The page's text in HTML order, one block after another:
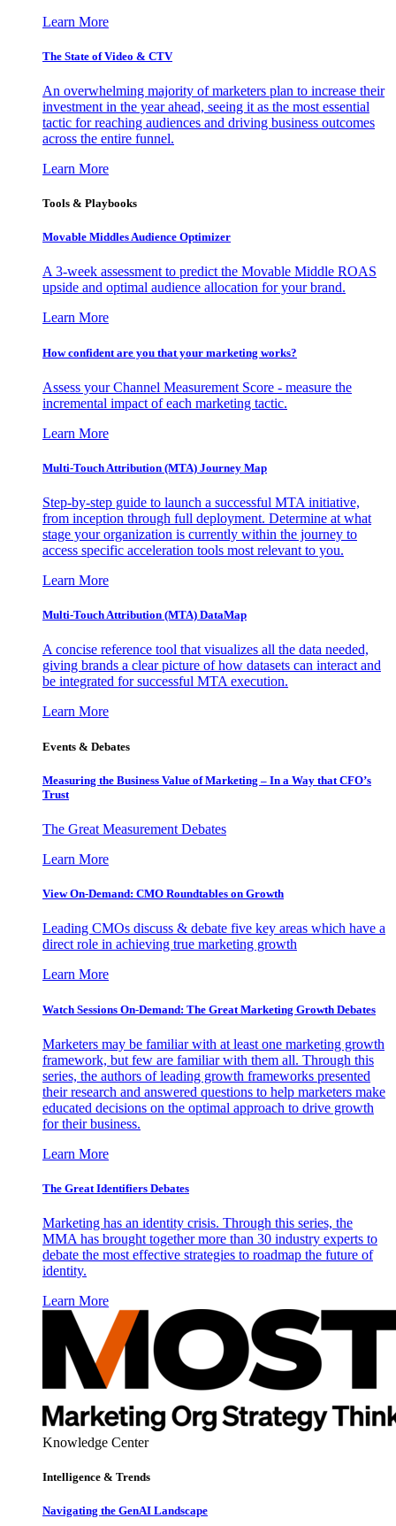
Learn More
The State of Video & CTV
An overwhelming majority of marketers plan to increase their
investment in the year ahead, seeing it as the most essential
tactic for reaching audiences and driving business outcomes
across the entire funnel.
Learn More
Tools & Playbooks
Movable Middles Audience Optimizer
A 3-week assessment to predict the Movable Middle ROAS
upside and optimal audience allocation for your brand.
Learn More
How confident are you that your marketing works?
Assess your Channel Measurement Score - measure the
incremental impact of each marketing tactic.
Learn More
Multi-Touch Attribution (MTA) Journey Map
Step-by-step guide to launch a successful MTA initiative,
from inception through full deployment. Determine at what
stage your organization is currently within the journey to
access specific acceleration tools most relevant to you.
Learn More
Multi-Touch Attribution (MTA) DataMap
A concise reference tool that visualizes all the data needed,
giving brands a clear picture of how datasets can interact and
be integrated for successful MTA execution.
Learn More
Events & Debates
Measuring the Business Value of Marketing – In a Way that CFO’s
Trust
The Great Measurement Debates
Learn More
View On-Demand: CMO Roundtables on Growth
Leading CMOs discuss & debate five key areas which have a
direct role in achieving true marketing growth
Learn More
Watch Sessions On-Demand: The Great Marketing Growth Debates
Marketers may be familiar with at least one marketing growth
framework, but few are familiar with them all. Through this
series, the authors of leading growth frameworks presented
their research and answered questions to help marketers make
educated decisions on the optimal approach to drive growth
for their business.
Learn More
The Great Identifiers Debates
Marketing has an identity crisis. Through this series, the
MMA has brought together more than 30 industry experts to
debate the most effective strategies to roadmap the future of
identity.
Learn More
Knowledge Center
Intelligence & Trends
Navigating the GenAI Landscape